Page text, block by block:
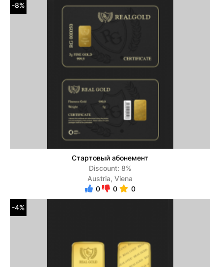
-8%
Стартовый абонемент
Discount: 8%
Austria, Viena
0
0 0
-4%